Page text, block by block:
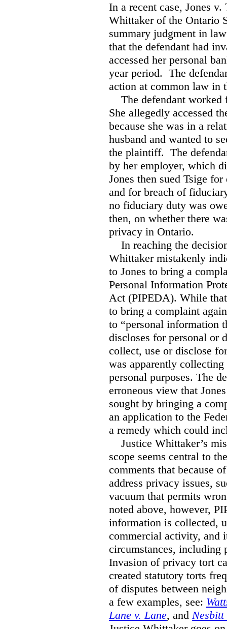
In a recent case, Jones v.
Whittaker of the Ontario
summary judgment in
that the defendant had
accessed her personal
year period. The
action at common law in
The defendant worked
She allegedly accessed
because she was in a
husband and wanted to
the plaintiff. The
by her employer, which
Jones then sued Tsige
and for breach of
no fiduciary duty was
then, on whether there
privacy in Ontario.
In reaching the
Whittaker mistakenly
to Jones to bring a
Personal Information
Act (PIPEDA). While
to bring a complaint
to “personal information
discloses for personal or
collect, use or disclose
was apparently
personal purposes. The
erroneous view that
sought by bringing a
an application to the
a remedy which could
Justice Whittaker’s
scope seems central to
comments that because
address privacy issues,
vacuum that permits
noted above, however,
information is collected,
commercial activity, and
circumstances, including
Invasion of privacy tort
created statutory torts
of disputes between
a few examples, see:
Lane v. Lane, and Nesbitt